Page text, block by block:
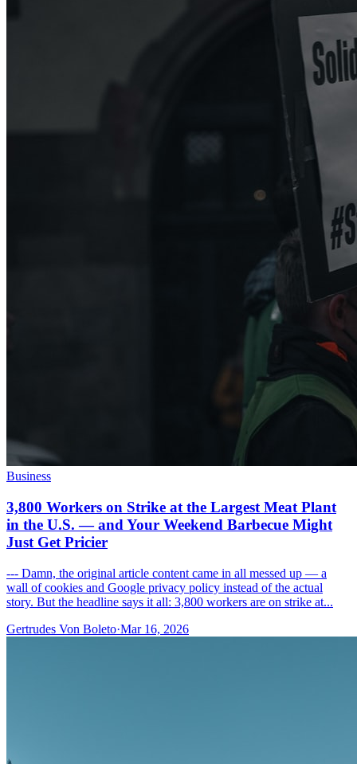
Business
3,800 Workers on Strike at the Largest Meat Plant
in the U.S. — and Your Weekend Barbecue Might
Just Get Pricier
--- Damn, the original article content came in all messed up — a
wall of cookies and Google privacy policy instead of the actual
story. But the headline says it all: 3,800 workers are on strike at...
Gertrudes Von Boleto·Mar 16, 2026